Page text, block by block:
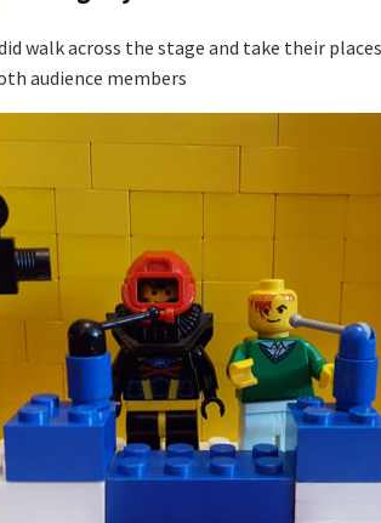
walk across the stage and take their
audience members